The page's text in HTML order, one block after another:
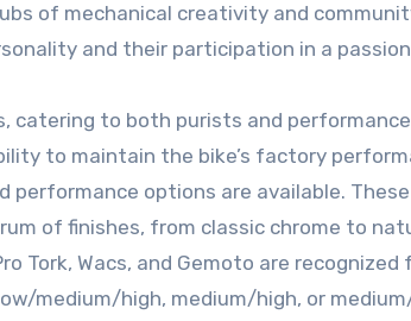
of mechanical creativity and
and their participation in a
catering to both purists and
to maintain the bike’s factory
options are available.
of finishes, from classic chrome to
Tork, Wacs, and Gemoto are
medium/high, medium/high, or